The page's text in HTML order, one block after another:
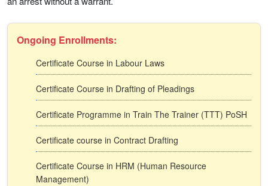
Ongoing Enrollments:
Certificate Course in Labour Laws
Certificate Course in Drafting of Pleadings
Certificate Programme in Train The Trainer (TTT) PoSH
Certificate course in Contract Drafting
Certificate Course in HRM (Human Resource
Management)